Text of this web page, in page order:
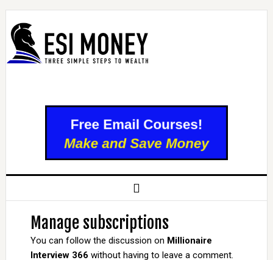
Manage subscriptions
You can follow the discussion on Millionaire
Interview 366 without having to leave a comment.